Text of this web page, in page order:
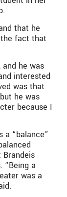
that he
fact that
he was
interested
was that
he was
because I
a “balance”
“Being a
was a